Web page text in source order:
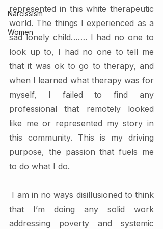
Narcissism
Women
represented in this white therapeutic
world. The things I experienced as a
sad lonely child……. I had no one to
look up to, I had no one to tell me
that it was ok to go to therapy, and
when I learned what therapy was for
myself, I failed to find any
professional that remotely looked
like me or represented my story in
this community. This is my driving
purpose, the passion that fuels me
to do what I do.
that I’m doing any solid work
addressing poverty and systemic